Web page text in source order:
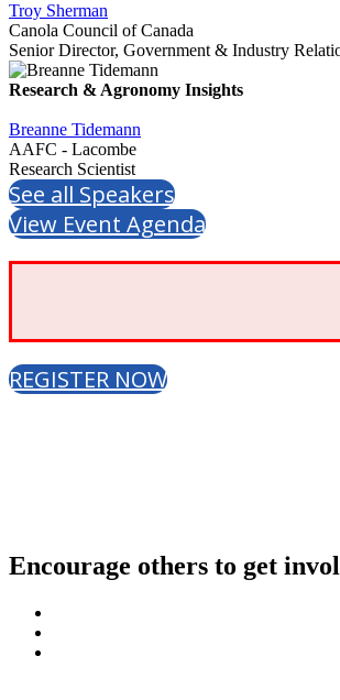
Troy Sherman
Canola Council of Canada
Senior Director, Government & Industry
Research & Agronomy Insights
Breanne Tidemann
AAFC - Lacombe
Research Scientist
See all Speakers
View Event Agenda
REGISTER NOW
Encourage others to get